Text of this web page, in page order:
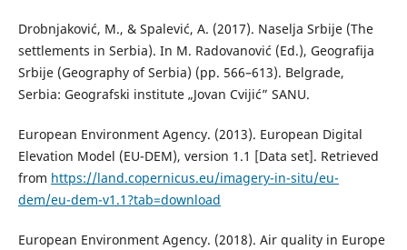
Drobnjaković, M., & Spalević, A. (2017). Naselja Srbije (The
settlements in Serbia). In M. Radovanović (Ed.), Geografija
Srbije (Geography of Serbia) (pp. 566–613). Belgrade,
Serbia: Geografski institute „Jovan Cvijić” SANU.
European Environment Agency. (2013). European Digital
Elevation Model (EU-DEM), version 1.1 [Data set]. Retrieved
from https://land.copernicus.eu/imagery-in-situ/eu-
dem/eu-dem-v1.1?tab=download
European Environment Agency. (2018). Air quality in Europe